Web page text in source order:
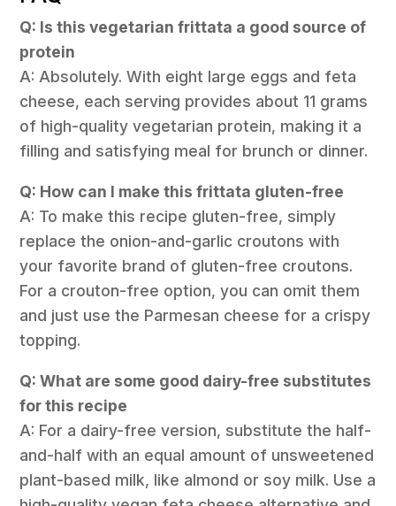
Q: Is this vegetarian frittata a good source of
protein
A: Absolutely. With eight large eggs and feta
cheese, each serving provides about 11 grams
of high-quality vegetarian protein, making it a
filling and satisfying meal for brunch or dinner.
Q: How can I make this frittata gluten-free
A: To make this recipe gluten-free, simply
replace the onion-and-garlic croutons with
your favorite brand of gluten-free croutons.
For a crouton-free option, you can omit them
and just use the Parmesan cheese for a crispy
topping.
Q: What are some good dairy-free substitutes
for this recipe
A: For a dairy-free version, substitute the half-
and-half with an equal amount of unsweetened
plant-based milk, like almond or soy milk. Use a